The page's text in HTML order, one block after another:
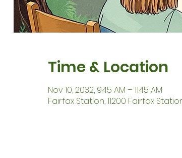
Time & Location
Nov 10, 2032, 9:45 AM – 11:45 AM
Fairfax Station, 11200 Fairfax